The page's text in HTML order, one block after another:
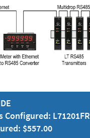
Configured: L71201FR
$557.00